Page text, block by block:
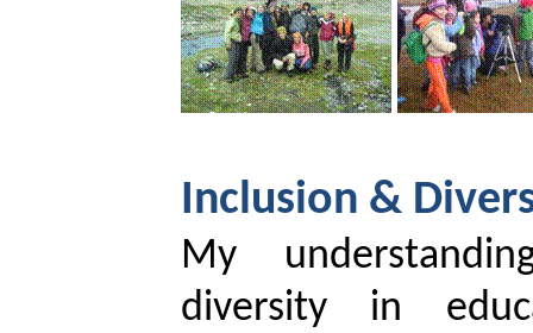
Inclusion &
My
diversity in